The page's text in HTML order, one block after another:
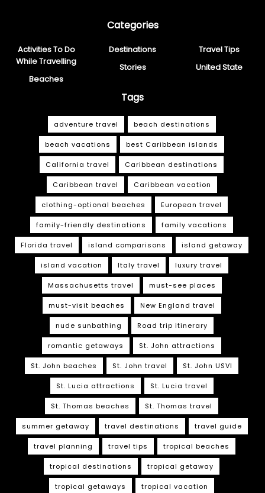
Categories
Activities To Do
While Travelling
Beaches
Destinations
Stories
Travel Tips
United State
Tags
adventure travel beach destinations
beach vacations best Caribbean islands
California travel Caribbean destinations
Caribbean travel Caribbean vacation
clothing-optional beaches European travel
family-friendly destinations family vacations
Florida travel island comparisons island getaway
island vacation Italy travel luxury travel
Massachusetts travel must-see places
must-visit beaches New England travel
nude sunbathing Road trip itinerary
romantic getaways St. John attractions
St. John beaches St. John travel St. John USVI
St. Lucia attractions St. Lucia travel
St. Thomas beaches St. Thomas travel
summer getaway travel destinations travel guide
travel planning travel tips tropical beaches
tropical destinations tropical getaway
tropical getaways tropical vacation